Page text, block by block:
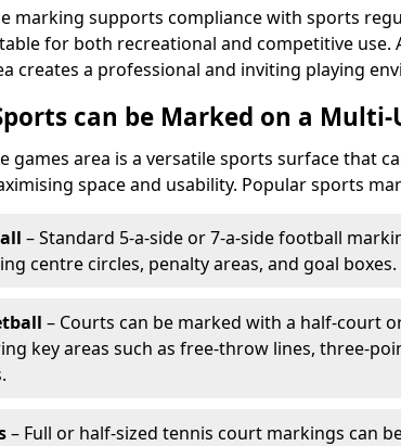
marking supports compliance with sports
for both recreational and competitive use.
creates a professional and inviting playing
can be Marked on a Multi-
games area is a versatile sports surface that
space and usability. Popular sports
– Standard 5-a-side or 7-a-side football
centre circles, penalty areas, and goal boxes.
– Courts can be marked with a half-court
key areas such as free-throw lines, three-
– Full or half-sized tennis court markings can